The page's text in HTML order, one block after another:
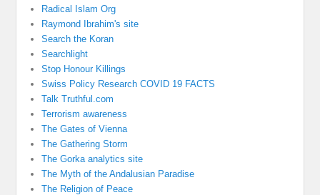
Radical Islam Org
Raymond Ibrahim's site
Search the Koran
Searchlight
Stop Honour Killings
Swiss Policy Research COVID 19 FACTS
Talk Truthful.com
Terrorism awareness
The Gates of Vienna
The Gathering Storm
The Gorka analytics site
The Myth of the Andalusian Paradise
The Religion of Peace